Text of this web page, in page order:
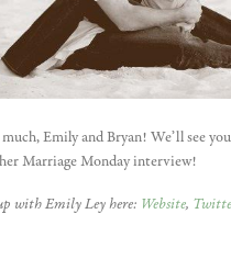
Emily and Bryan! We’ll see
Marriage Monday interview!
with Emily Ley here: Website,